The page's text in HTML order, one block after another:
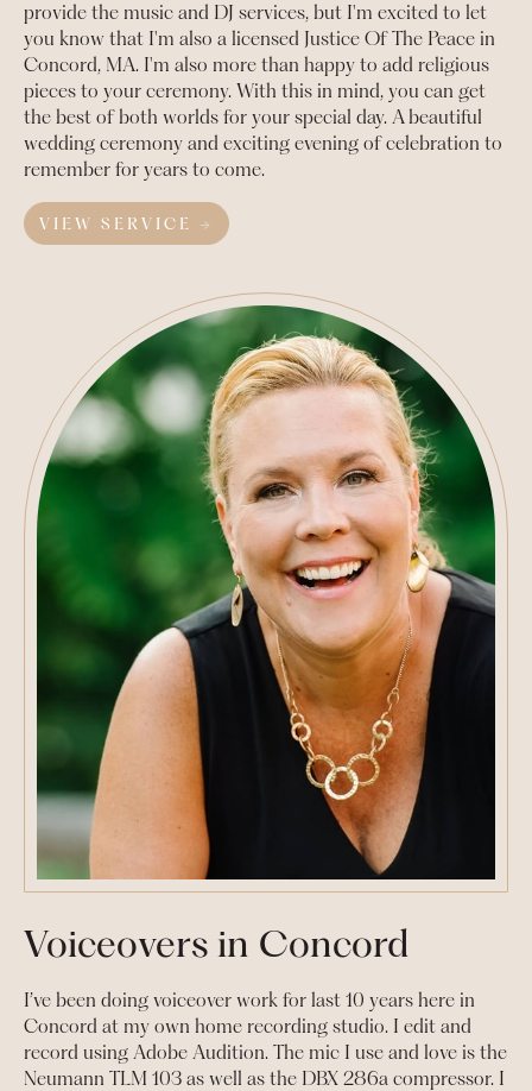
provide the music and DJ services, but I'm excited to let
you know that I'm also a licensed Justice Of The Peace in
Concord, MA. I'm also more than happy to add religious
pieces to your ceremony. With this in mind, you can get
the best of both worlds for your special day. A beautiful
wedding ceremony and exciting evening of celebration to
remember for years to come.
VIEW SERVICE →
Voiceovers in Concord
I’ve been doing voiceover work for last 10 years here in
Concord at my own home recording studio. I edit and
record using Adobe Audition. The mic I use and love is the
Neumann TLM 103 as well as the DBX 286a compressor. I